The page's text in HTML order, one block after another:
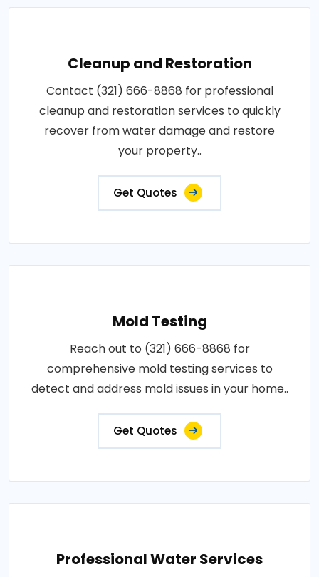
Cleanup and Restoration
Contact (321) 666-8868 for professional
cleanup and restoration services to quickly
recover from water damage and restore
your property..
Get Quotes
Mold Testing
Reach out to (321) 666-8868 for
comprehensive mold testing services to
detect and address mold issues in your home..
Get Quotes
Professional Water Services